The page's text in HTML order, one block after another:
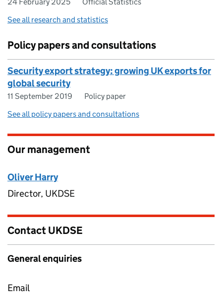
See all research and statistics
Policy papers and consultations
Security export strategy: growing UK exports for
global security
11 September 2019
Policy paper
See all policy papers and consultations
Our management
Oliver Harry
Director, UKDSE
Contact UKDSE
General enquiries
Email